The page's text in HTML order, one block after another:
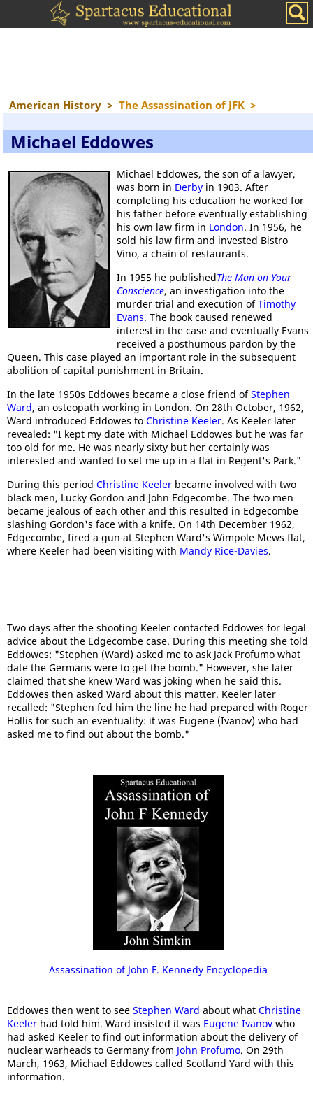
American History > The Assassination of JFK >
Michael Eddowes
Michael Eddowes, the son of a lawyer,
was born in Derby in 1903. After
completing his education he worked for
his father before eventually establishing
his own law firm in London. In 1956, he
sold his law firm and invested Bistro
Vino, a chain of restaurants.
In 1955 he publishedThe Man on Your
Conscience, an investigation into the
murder trial and execution ofTimothy
Evans. The book caused renewed
interest in the case and eventually Evans
received a posthumous pardon by the
Queen. This case played an important role in the subsequent
abolition of capital punishment in Britain.
In the late 1950s Eddowes became a close friend ofStephen
Ward, an osteopath working in London. On 28th October, 1962,
Ward introduced Eddowes to Christine Keeler. As Keeler later
revealed: "I kept my date with Michael Eddowes but he was far
too old for me. He was nearly sixty but her certainly was
interested and wanted to set me up in a flat in Regent's Park."
During this period Christine Keeler became involved with two
black men, Lucky Gordon and John Edgecombe. The two men
became jealous of each other and this resulted in Edgecombe
slashing Gordon's face with a knife. On 14th December 1962,
Edgecombe, fired a gun at Stephen Ward's Wimpole Mews flat,
where Keeler had been visiting with Mandy Rice-Davies.
Two days after the shooting Keeler contacted Eddowes for legal
advice about the Edgecombe case. During this meeting she told
Eddowes: "Stephen (Ward) asked me to ask Jack Profumo what
date the Germans were to get the bomb." However, she later
claimed that she knew Ward was joking when he said this.
Eddowes then asked Ward about this matter. Keeler later
recalled: "Stephen fed him the line he had prepared with Roger
Hollis for such an eventuality: it was Eugene (Ivanov) who had
asked me to find out about the bomb."
Assassination of John F. Kennedy Encyclopedia
Eddowes then went to see Stephen Ward about what Christine
Keeler had told him. Ward insisted it was Eugene Ivanov who
had asked Keeler to find out information about the delivery of
nuclear warheads to Germany from John Profumo. On 29th
March, 1963, Michael Eddowes called Scotland Yard with this
information.